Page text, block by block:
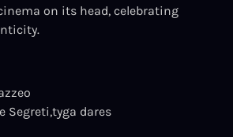
on its head, celebrating
Segreti tyga dares